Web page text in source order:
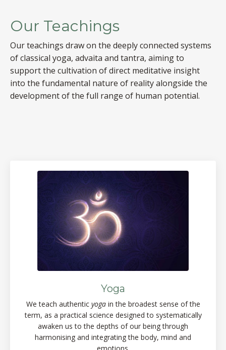
Our Teachings
Our teachings draw on the deeply connected systems
of classical yoga, advaita and tantra, aiming to
support the cultivation of direct meditative insight
into the fundamental nature of reality alongside the
development of the full range of human potential.
Yoga
We teach authentic yogain the broadest sense of the
term, as a practical science designed to systematically
awaken us to the depths of our being through
harmonising and integrating the body, mind and